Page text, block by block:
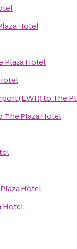
Hotel
Plaza Hotel
(EWR)to The
The Plaza Hotel
Hotel
Hotel